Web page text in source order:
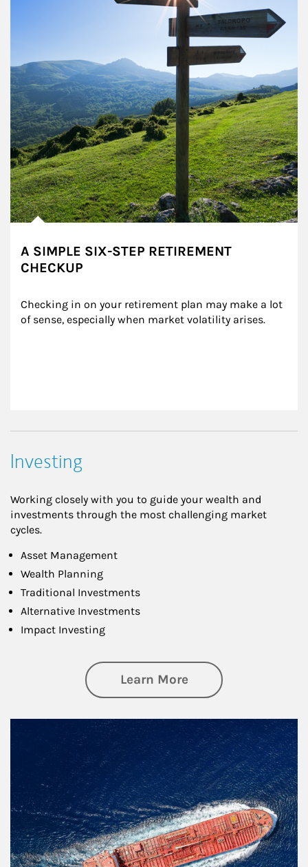
A SIMPLE SIX-STEP RETIREMENT
CHECKUP
Checking in on your retirement plan may make a lot
of sense, especially when market volatility arises.
Investing
Working closely with you to guide your wealth and
investments through the most challenging market
cycles.
Asset Management
Wealth Planning
Traditional Investments
Alternative Investments
Impact Investing
Learn Moreabout Investing